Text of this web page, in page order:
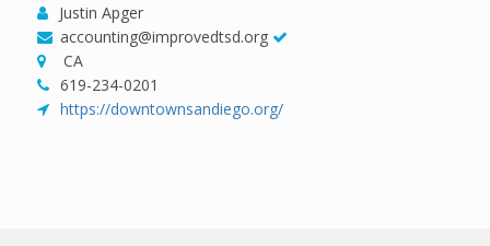
Justin Apger
accounting@improvedtsd.org
CA
619-234-0201
https://downtownsandiego.org/